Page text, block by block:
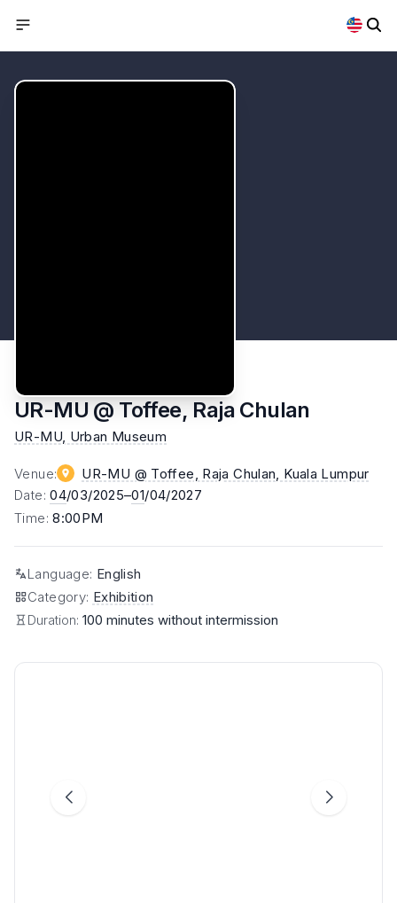
UR-MU @ Toffee, Raja Chulan
UR-MU, Urban Museum
Venue: UR-MU @ Toffee, Raja Chulan , Kuala Lumpur
Date:04/03/2025–01/04/2027
Time:8:00PM
Language: English
Category: Exhibition
Duration: 100 minutes without intermission